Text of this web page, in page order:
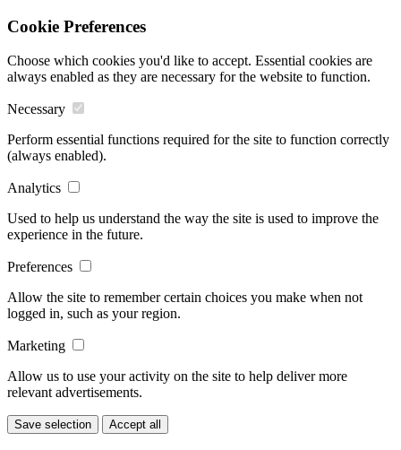
Cookie Preferences
Choose which cookies you'd like to accept. Essential cookies are
always enabled as they are necessary for the website to function.
Necessary
Perform essential functions required for the site to function correctly
(always enabled).
Analytics
Used to help us understand the way the site is used to improve the
experience in the future.
Preferences
Allow the site to remember certain choices you make when not
logged in, such as your region.
Marketing
Allow us to use your activity on the site to help deliver more
relevant advertisements.
Save selection Accept all